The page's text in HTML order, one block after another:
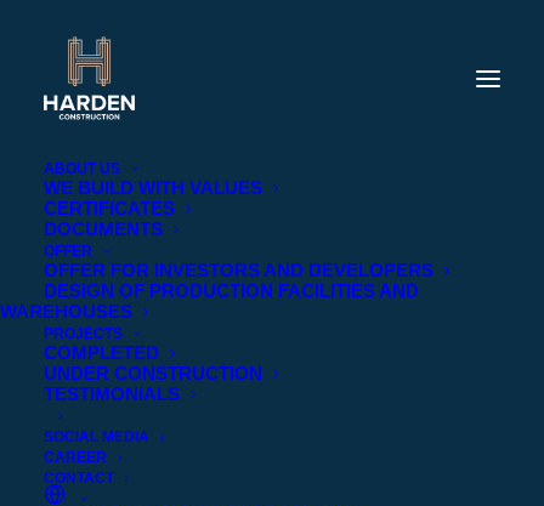
ABOUT US
WE BUILD WITH VALUES
CERTIFICATES
DOCUMENTS
OFFER
OFFER FOR INVESTORS AND DEVELOPERS
DESIGN OF PRODUCTION FACILITIES AND
WAREHOUSES
PROJECTS
COMPLETED
UNDER CONSTRUCTION
TESTIMONIALS
SOCIAL MEDIA
CAREER
CONTACT